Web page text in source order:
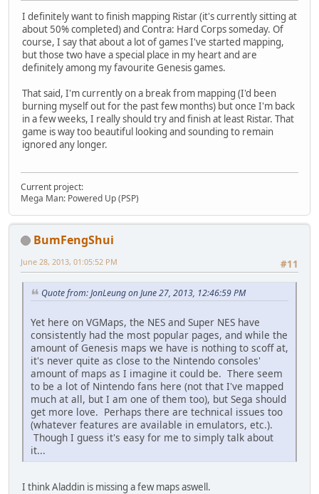
I definitely want to finish mapping Ristar (it's currently sitting at
about 50% completed) and Contra: Hard Corps someday. Of
course, I say that about a lot of games I've started mapping,
but those two have a special place in my heart and are
definitely among my favourite Genesis games.
That said, I'm currently on a break from mapping (I'd been
burning myself out for the past few months) but once I'm back
in a few weeks, I really should try and finish at least Ristar. That
game is way too beautiful looking and sounding to remain
ignored any longer.
Current project:
Mega Man: Powered Up (PSP)
BumFengShui
#11
June 28, 2013, 01:05:52 PM
Quote from: JonLeung on June 27, 2013, 12:46:59 PM
Yet here on VGMaps, the NES and Super NES have
consistently had the most popular pages, and while the
amount of Genesis maps we have is nothing to scoff at,
it's never quite as close to the Nintendo consoles'
amount of maps as I imagine it could be. There seem
to be a lot of Nintendo fans here (not that I've mapped
much at all, but I am one of them too), but Sega should
get more love. Perhaps there are technical issues too
(whatever features are available in emulators, etc.).
Though I guess it's easy for me to simply talk about
it...
I think Aladdin is missing a few maps aswell.